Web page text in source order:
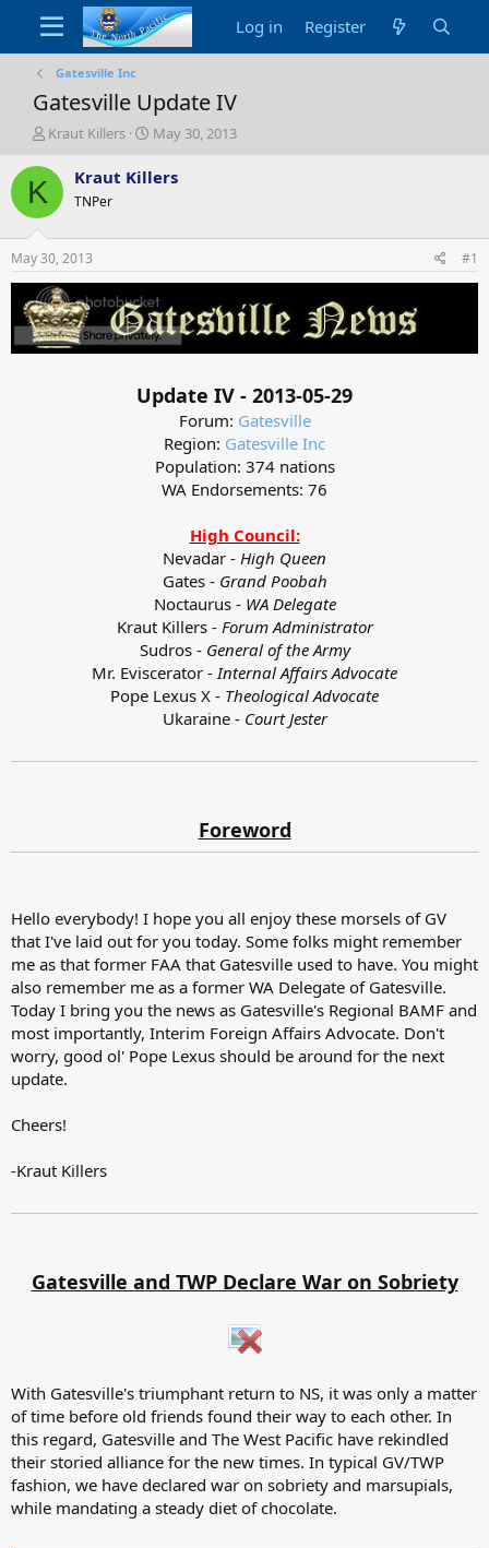
Log in Register
Gatesville Inc
Gatesville Update IV
T
r
a
s
t
a
r
t
e
Kraut Killers
S
a
e
May 30, 2013
K Kraut Killers
TNPer
May 30, 2013 #1
Update IV - 2013-05-29
Forum: Gatesville
Region: Gatesville Inc
Population: 374 nations
WA Endorsements: 76
High Council:
Nevadar - High Queen
Gates - Grand Poobah
Noctaurus - WA Delegate
Kraut Killers - Forum Administrator
Sudros - General of the Army
Mr. Eviscerator - Internal Affairs Advocate
Pope Lexus X - Theological Advocate
Ukaraine - Court Jester
Foreword
Hello everybody! I hope you all enjoy these morsels of GV
that I've laid out for you today. Some folks might remember
me as that former FAA that Gatesville used to have. You might
also remember me as a former WA Delegate of Gatesville.
Today I bring you the news as Gatesville's Regional BAMF and
most importantly, Interim Foreign Affairs Advocate. Don't
worry, good ol' Pope Lexus should be around for the next
update.
Cheers!
-Kraut Killers
Gatesville and TWP Declare War on Sobriety
With Gatesville's triumphant return to NS, it was only a matter
of time before old friends found their way to each other. In
this regard, Gatesville and The West Pacific have rekindled
their storied alliance for the new times. In typical GV/TWP
fashion, we have declared war on sobriety and marsupials,
while mandating a steady diet of chocolate.